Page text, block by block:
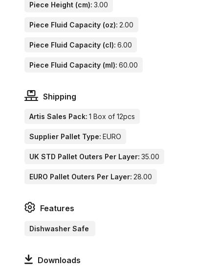
Piece Height (cm): 3.00
Piece Fluid Capacity (oz): 2.00
Piece Fluid Capacity (cl): 6.00
Piece Fluid Capacity (ml): 60.00
Shipping
Artis Sales Pack: 1 Box of 12pcs
Supplier Pallet Type: EURO
UK STD Pallet Outers Per Layer: 35.00
EURO Pallet Outers Per Layer: 28.00
Features
Dishwasher Safe
Downloads